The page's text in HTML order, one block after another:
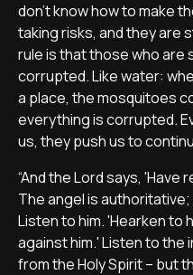
don’t know how to make
taking risks, and they are
rule is that those who are
corrupted. Like water:
a place, the mosquitoes
everything is corrupted.
us, they push us to
“And the Lord says,
The angel is
Listen to him. 'Hearken to
against him.' Listen to the
from the Holy Spirit – but